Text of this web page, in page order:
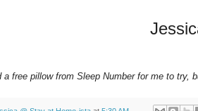
a free pillow from Sleep Number for me to try,